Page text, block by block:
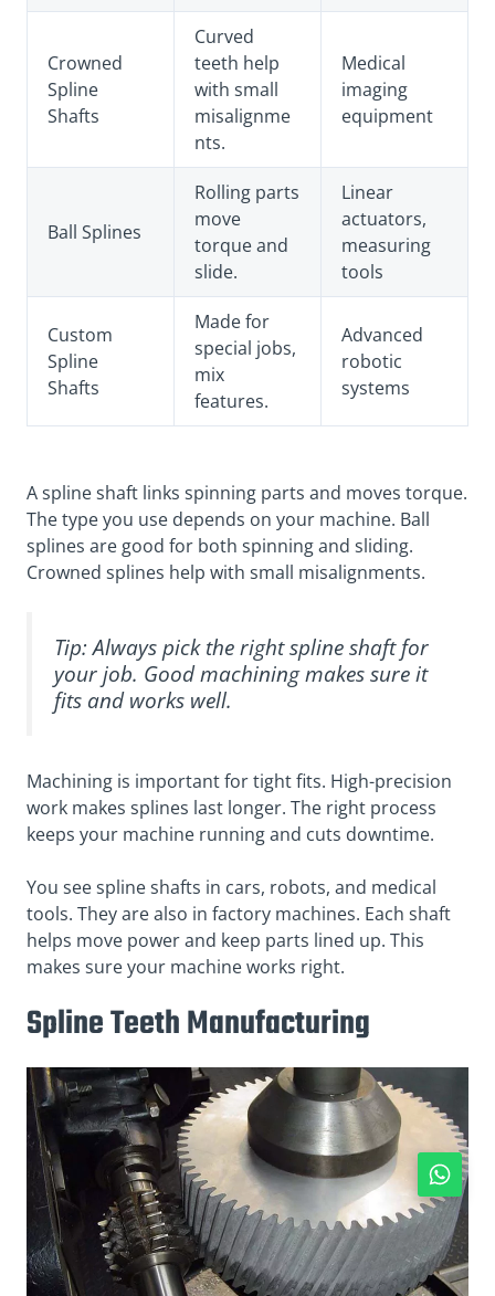
Crowned
Spline
Shafts
Curved
teeth help
with small
misalignme
nts.
Medical
imaging
equipment
Ball Splines
Rolling parts
move
torque and
slide.
Linear
actuators,
measuring
tools
Custom
Spline
Shafts
Made for
special jobs,
mix
features.
Advanced
robotic
systems
A spline shaft links spinning parts and moves torque.
The type you use depends on your machine. Ball
splines are good for both spinning and sliding.
Crowned splines help with small misalignments.
Tip: Always pick the right spline shaft for
your job. Good machining makes sure it
fits and works well.
Machining is important for tight fits. High-precision
work makes splines last longer. The right process
keeps your machine running and cuts downtime.
You see spline shafts in cars, robots, and medical
tools. They are also in factory machines. Each shaft
helps move power and keep parts lined up. This
makes sure your machine works right.
Spline Teeth Manufacturing